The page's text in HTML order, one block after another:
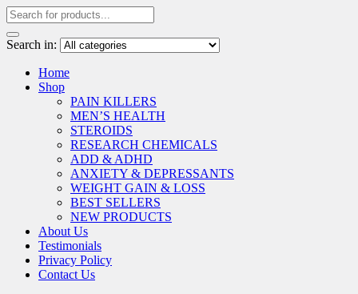
Search in:
Home
Shop
PAIN KILLERS
MEN’S HEALTH
STEROIDS
RESEARCH CHEMICALS
ADD & ADHD
ANXIETY & DEPRESSANTS
WEIGHT GAIN & LOSS
BEST SELLERS
NEW PRODUCTS
About Us
Testimonials
Privacy Policy
Contact Us